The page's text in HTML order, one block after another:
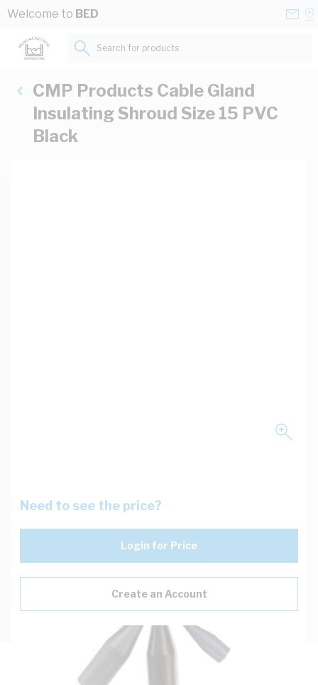
Skip to Content
Welcome to BED
Search for products...
CMP Products Cable Gland
Insulating Shroud Size 15 PVC
Black
Need to see the price?
Login for Price
Create an Account
Description